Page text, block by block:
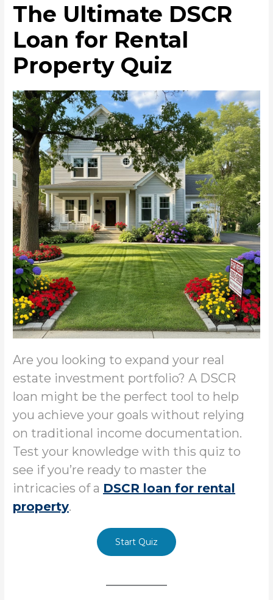
The Ultimate DSCR
Loan for Rental
Property Quiz
Are you looking to expand your real
estate investment portfolio? A DSCR
loan might be the perfect tool to help
you achieve your goals without relying
on traditional income documentation.
Test your knowledge with this quiz to
see if you’re ready to master the
intricacies of a DSCR loan for rental
property.
Start Quiz